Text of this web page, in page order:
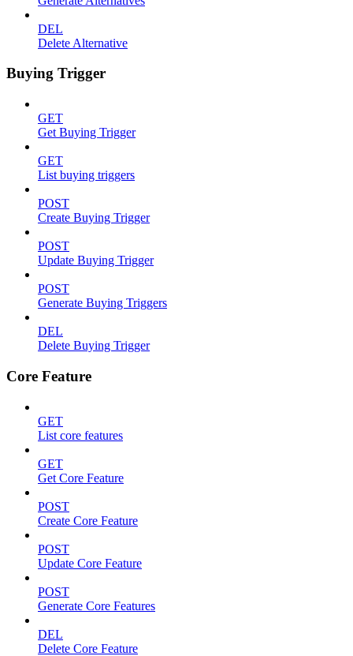
DEL
Delete Alternative
Buying Trigger
GET
Get Buying Trigger
GET
List buying triggers
POST
Create Buying Trigger
POST
Update Buying Trigger
POST
Generate Buying Triggers
DEL
Delete Buying Trigger
Core Feature
GET
List core features
GET
Get Core Feature
POST
Create Core Feature
POST
Update Core Feature
POST
Generate Core Features
DEL
Delete Core Feature